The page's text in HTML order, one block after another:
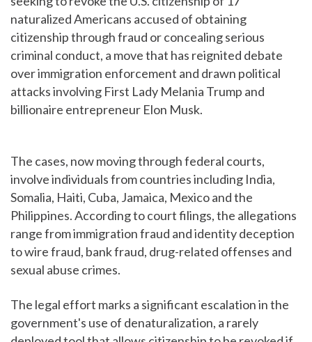
naturalized Americans accused of obtaining
citizenship through fraud or concealing serious
criminal conduct, a move that has reignited debate
over immigration enforcement and drawn political
attacks involving First Lady Melania Trump and
billionaire entrepreneur Elon Musk.
The cases, now moving through federal courts,
involve individuals from countries including India,
Somalia, Haiti, Cuba, Jamaica, Mexico and the
Philippines. According to court filings, the allegations
range from immigration fraud and identity deception
to wire fraud, bank fraud, drug-related offenses and
sexual abuse crimes.
The legal effort marks a significant escalation in the
government's use of denaturalization, a rarely